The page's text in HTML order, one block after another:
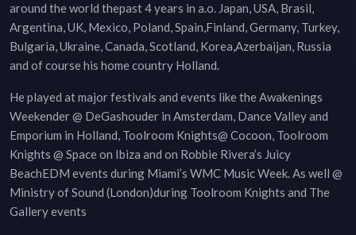
around the world thepast 4 years in a.o. Japan, USA, Brasil,
Argentina, UK, Mexico, Poland, Spain,Finland, Germany, Turkey,
Bulgaria, Ukraine, Canada, Scotland, Korea,Azerbaijan, Russia
and of course his home country Holland.
He played at major festivals and events like the Awakenings
Weekender @ DeGashouder in Amsterdam, Dance Valley and
Emporium in Holland, Toolroom Knights@ Cocoon, Toolroom
Knights @ Space on Ibiza and on Robbie Rivera’s Juicy
BeachEDM events during Miami’s WMC Music Week. As well @
Ministry of Sound (London)during Toolroom Knights and The
Gallery events